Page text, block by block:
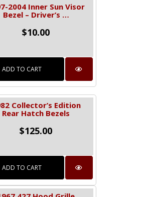
2004 Inner Sun Visor
Bezel – Driver’s …
$10.00
ADD TO CART
Collector’s Edition
Rear Hatch Bezels
$125.00
ADD TO CART